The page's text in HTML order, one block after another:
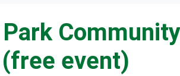
event)